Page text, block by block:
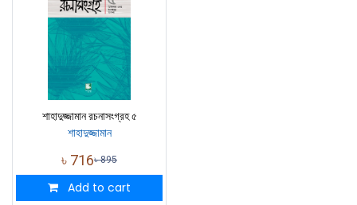
শাহাদুজ্জামান রচনাসংগ্রহ ৫
শাহাদুজ্জামান
৳ 716৳895
Add to cart